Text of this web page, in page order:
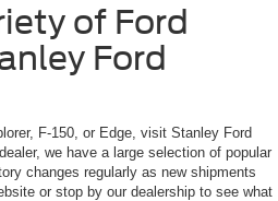
of Ford
Ford
F-150, or Edge, visit Stanley Ford
we have a large selection of popular
changes regularly as new shipments
or stop by our dealership to see what